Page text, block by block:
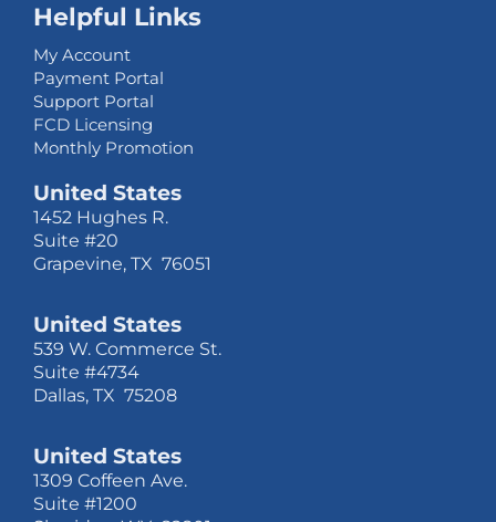
Helpful Links
My Account
Payment Portal
Support Portal
FCD Licensing
Monthly Promotion
United States
1452 Hughes R.
Suite #20
Grapevine, TX 76051
United States
539 W. Commerce St.
Suite #4734
Dallas, TX 75208
United States
1309 Coffeen Ave.
Suite #1200